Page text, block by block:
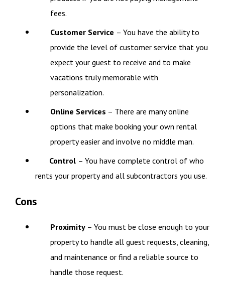
fees.
Customer Service – You have the ability to
provide the level of customer service that you
expect your guest to receive and to make
vacations truly memorable with
personalization.
Online Services – There are many online
options that make booking your own rental
property easier and involve no middle man.
Control – You have complete control of who
rents your property and all subcontractors you use.
Cons
Proximity – You must be close enough to your
property to handle all guest requests, cleaning,
and maintenance or find a reliable source to
handle those request.